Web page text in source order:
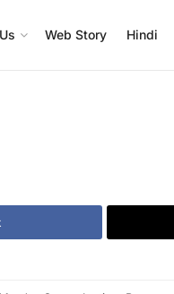
Web Story Hindi